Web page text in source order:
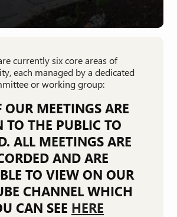
currently six core areas of
each managed by a dedicated
or working group:
OUR MEETINGS ARE
TO THE PUBLIC TO
ALL MEETINGS ARE
AND ARE
TO VIEW ON OUR
CHANNEL WHICH
CAN SEE HERE